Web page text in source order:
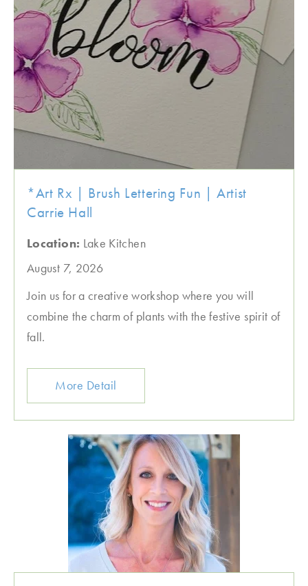
*Art Rx | Brush Lettering Fun | Artist
Carrie Hall
Location: Lake Kitchen
August 7, 2026
Join us for a creative workshop where you will
combine the charm of plants with the festive spirit of
fall.
More Detail